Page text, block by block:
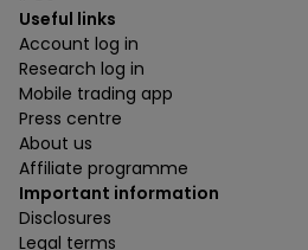
Useful links
Account log in
Research log in
Mobile trading app
Press centre
About us
Affiliate programme
Important information
Disclosures
Legal terms